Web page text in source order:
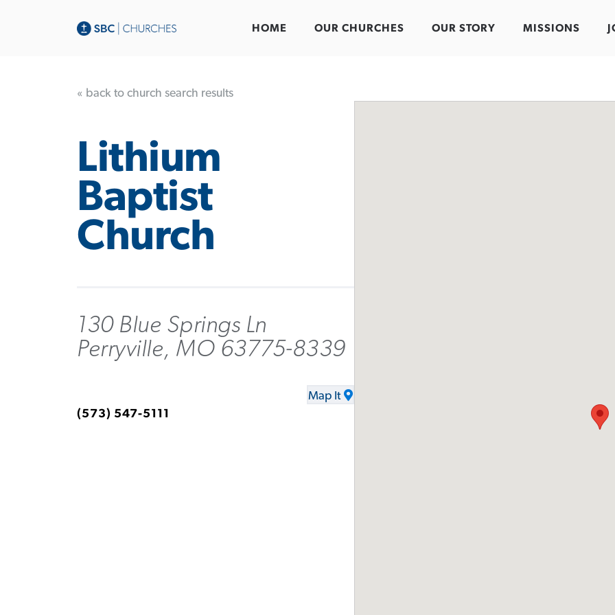
HOME OUR CHURCHES OUR STORY MISSIONS
« back to church search results
Lithium
Baptist
Church
130 Blue Springs Ln
Perryville, MO 63775-8339
Map It
(573) 547-5111